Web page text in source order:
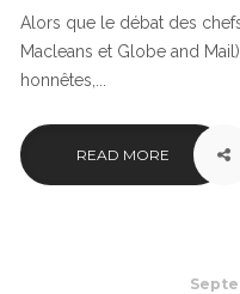
Alors que le débat des
Macleans et Globe and
honnêtes,...
READ MORE